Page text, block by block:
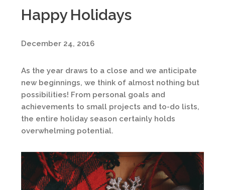
Happy Holidays
December 24, 2016
As the year draws to a close and we anticipate
new beginnings, we think of almost nothing but
possibilities! From personal goals and
achievements to small projects and to-do lists,
the entire holiday season certainly holds
overwhelming potential.